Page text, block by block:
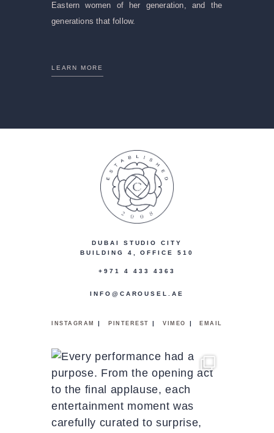
Eastern women of her generation, and the
generations that follow.
LEARN MORE
DUBAI STUDIO CITY
BUILDING 4, OFFICE 510
+971 4 433 4363
INFO@CAROUSEL.AE
INSTAGRAM | PINTEREST | VIMEO | EMAIL